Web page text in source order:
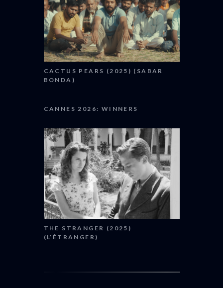
CACTUS PEARS (2025) (SABAR
BONDA)
CANNES 2026: WINNERS
THE STRANGER (2025)
(L’ÉTRANGER)